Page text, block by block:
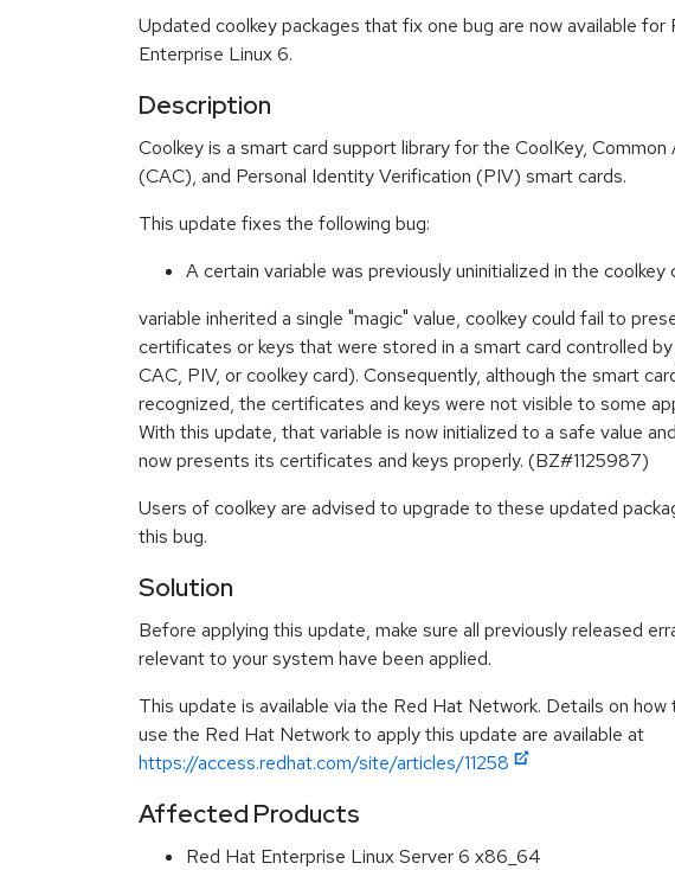
Updated coolkey packages that fix one bug are now available for
Enterprise Linux 6.
Description
Coolkey is a smart card support library for the CoolKey, Common
(CAC), and Personal Identity Verification (PIV) smart cards.
This update fixes the following bug:
A certain variable was previously uninitialized in the
variable inherited a single "magic" value, coolkey could fail to
certificates or keys that were stored in a smart card controlled
CAC, PIV, or coolkey card). Consequently, although the smart
recognized, the certificates and keys were not visible to some
With this update, that variable is now initialized to a safe value
now presents its certificates and keys properly. (BZ#1125987)
Users of coolkey are advised to upgrade to these updated
this bug.
Solution
Before applying this update, make sure all previously released
relevant to your system have been applied.
This update is available via the Red Hat Network. Details on how
use the Red Hat Network to apply this update are available at
https://access.redhat.com/site/articles/11258
Affected Products
Red Hat Enterprise Linux Server 6 x86_64